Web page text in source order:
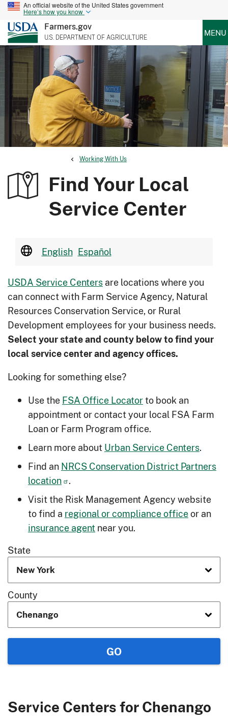
An official website of the United States government
Here’s how you know
Farmers.gov
U.S. DEPARTMENT OF AGRICULTURE MENU
Working With Us
Find Your Local
Service Center
English Español
USDA Service Centersare locations where you
can connect with Farm Service Agency, Natural
Resources Conservation Service, or Rural
Development employees for your business needs.
Select your state and county below to ﬁnd your
local service center and agency offices.
Looking for something else?
Use theFSA Office Locatorto book an
appointment or contact your local FSA Farm
Loan or Farm Program office.
Learn more aboutUrban Service Centers.
Find anNRCS Conservation District Partners
location .
Visit the Risk Management Agency website
to find a regional or compliance officeor an
insurance agentnear you.
State
County
Service Centers for Chenango